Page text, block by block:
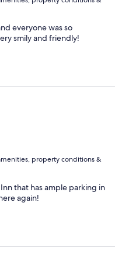
everyone was so
smily and friendly!
property conditions &
that has ample parking in
again!